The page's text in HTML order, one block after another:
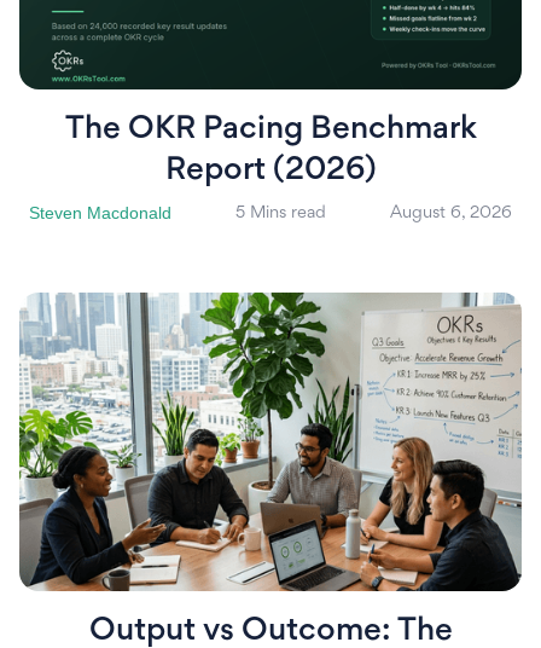
The OKR Pacing Benchmark
Report (2026)
Steven Macdonald 5 Mins read August 6, 2026
Output vs Outcome: The